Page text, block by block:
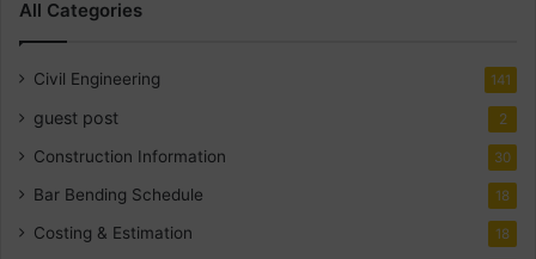
All Categories
Civil Engineering 141
guest post 2
Construction Information 30
Bar Bending Schedule 18
Costing & Estimation 18